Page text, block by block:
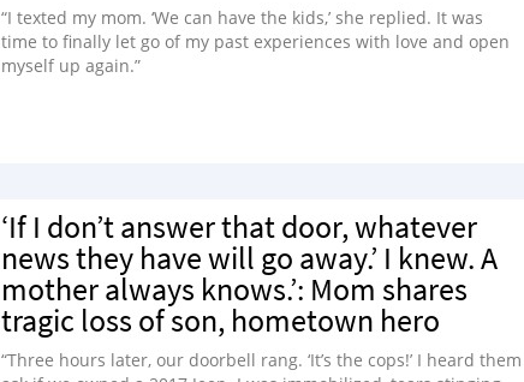
“I texted my mom. ‘We can have the kids,’ she replied. It was
time to finally let go of my past experiences with love and open
myself up again.”
‘If I don’t answer that door, whatever
news they have will go away.’ I knew. A
mother always knows.’: Mom shares
tragic loss of son, hometown hero
“Three hours later, our doorbell rang. ‘It’s the cops!’ I heard them